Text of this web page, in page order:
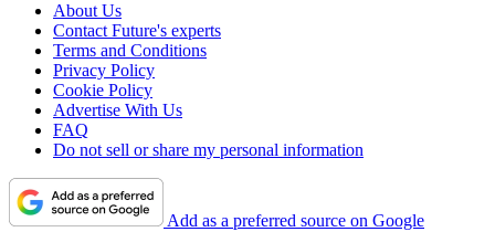
About Us
Contact Future's experts
Terms and Conditions
Privacy Policy
Cookie Policy
Advertise With Us
FAQ
Do not sell or share my personal information
Add as a preferred source on Google